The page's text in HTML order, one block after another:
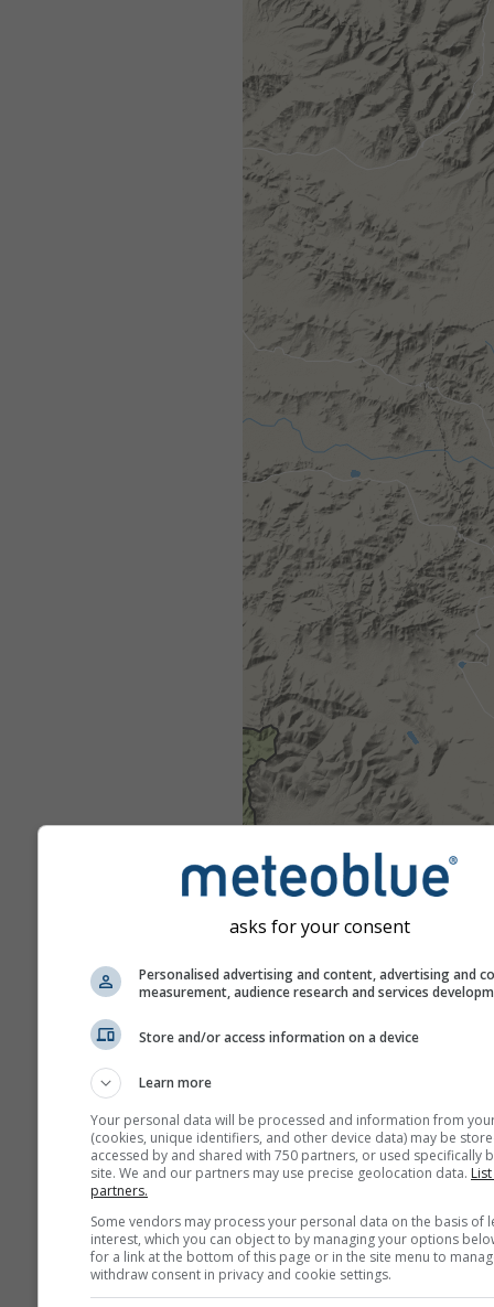
asks for your consent
Personalised advertising and content, advertising and
measurement, audience research and services
Store and/or access information on a device
Learn more
Your personal data will be processed and information from
(cookies, unique identifiers, and other device data) may be
accessed by and shared with 750 partners, or used specifically
site. We and our partners may use precise geolocation data.
partners.
Some vendors may process your personal data on the basis of
interest, which you can object to by managing your options
for a link at the bottom of this page or in the site menu to
withdraw consent in privacy and cookie settings.